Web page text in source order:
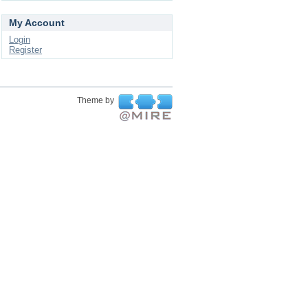
My Account
Login
Register
Theme by